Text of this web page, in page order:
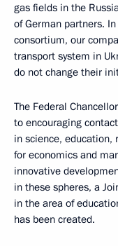
gas fields in the
of German partners.
consortium, our
transport system in
do not change their
The Federal
to encouraging
in science, education,
for economics and
innovative
in these spheres, a
in the area of
has been created.